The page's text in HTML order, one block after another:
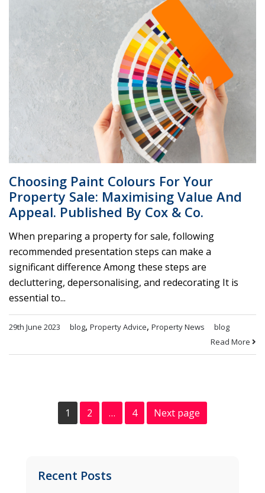
Choosing Paint Colours For Your
Property Sale: Maximising Value And
Appeal. Published By Cox & Co.
When preparing a property for sale, following
recommended presentation steps can make a
significant difference Among these steps are
decluttering, depersonalising, and redecorating It is
essential to...
29th June 2023 blog, Property Advice, Property News
blog
Read More
1 2 … 4 Next page
Recent Posts